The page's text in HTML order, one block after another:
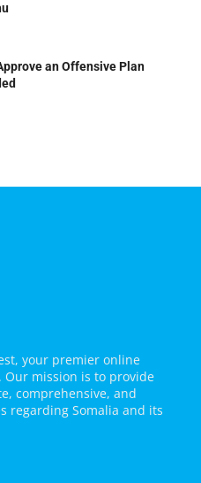
an Offensive Plan
your premier online
mission is to provide
comprehensive, and
regarding Somalia and its